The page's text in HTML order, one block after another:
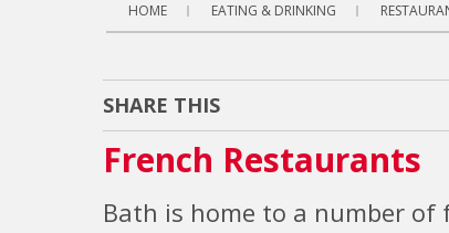
HOME EATING & DRINKING
SHARE THIS
French Restaurants
Bath is home to a number